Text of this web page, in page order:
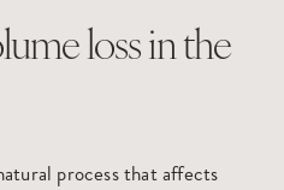
loss in the
process that affects